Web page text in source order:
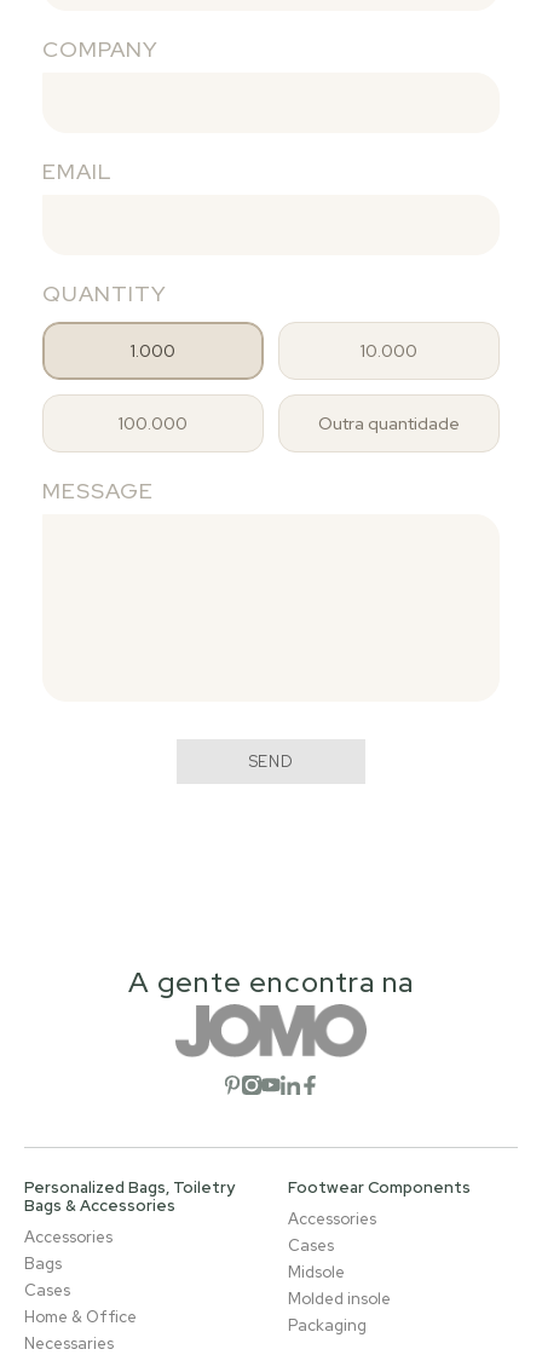
COMPANY
EMAIL
QUANTITY
1.000 10.000
100.000 Outra quantidade
MESSAGE
SEND
A gente encontra na
Open social network
Open social network
Open social network
Open social network
Open social network
Personalized Bags, Toiletry
Bags & Accessories
Accessories
Bags
Cases
Home & Office
Necessaries
Footwear Components
Accessories
Cases
Midsole
Molded insole
Packaging